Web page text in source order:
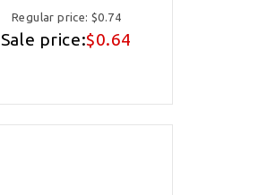
Regular price: $0.74
Sale price:$0.64